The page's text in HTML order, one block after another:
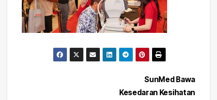
SunMed Bawa
Kesedaran Kesihatan